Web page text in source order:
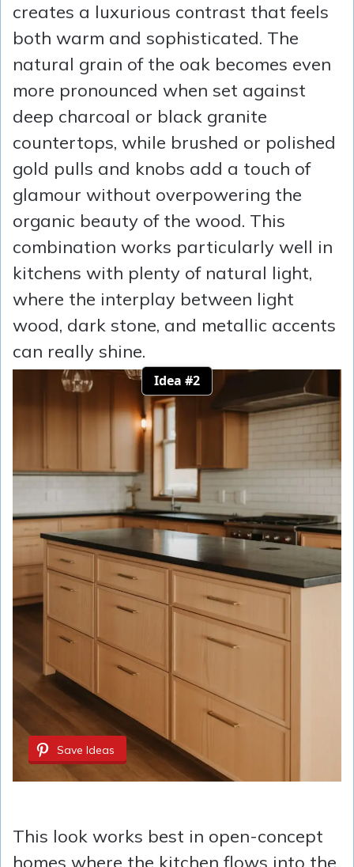
creates a luxurious contrast that feels
both warm and sophisticated. The
natural grain of the oak becomes even
more pronounced when set against
deep charcoal or black granite
countertops, while brushed or polished
gold pulls and knobs add a touch of
glamour without overpowering the
organic beauty of the wood. This
combination works particularly well in
kitchens with plenty of natural light,
where the interplay between light
wood, dark stone, and metallic accents
can really shine.
Idea #2
Save Ideas
This look works best in open-concept
homes where the kitchen flows into the